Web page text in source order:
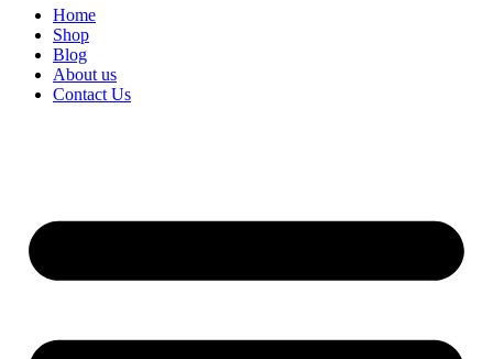
Home
Shop
Blog
About us
Contact Us